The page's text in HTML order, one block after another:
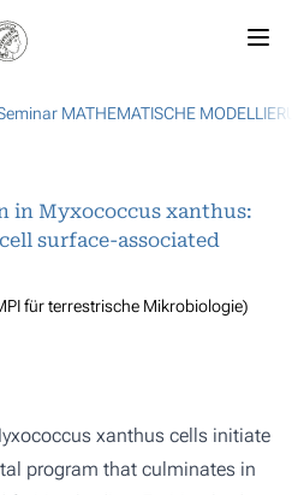
MATHEMATISCHE
in Myxococcus xanthus:
surface-associated
für terrestrische Mikrobiologie)
xanthus cells initiate
program that culminates in